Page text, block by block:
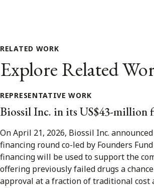
RELATED WORK
Explore Related
REPRESENTATIVE WORK
Biossil Inc. in its US$43-million
On April 21, 2026, Biossil Inc.
financing round co-led by Founders
financing will be used to support the
offering previously failed drugs a
approval at a fraction of traditional cost